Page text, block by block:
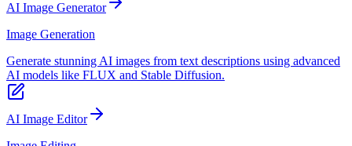
AI Image Generator
Image Generation
Generate stunning AI images from text descriptions using advanced
AI models like FLUX and Stable Diffusion.
AI Image Editor